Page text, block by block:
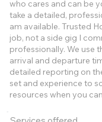
who cares and can be
take a detailed,
am available. Trusted
job, not a side gig I
professionally. We use
arrival and departure
detailed reporting on
set and experience to
resources when you